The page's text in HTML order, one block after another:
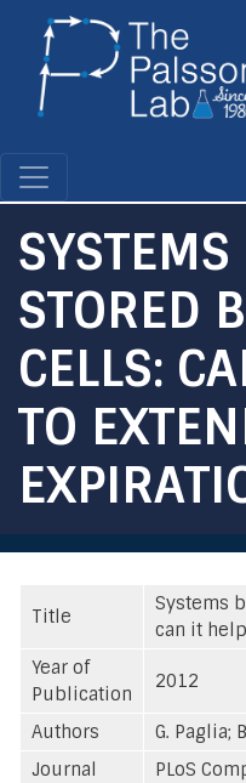
STORED
CELLS:
TO
Title
Systems
can it
Year of
Publication
2012
Authors
G. Paglia;
Journal
PLoS